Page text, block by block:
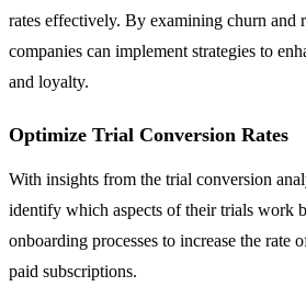
rates effectively. By examining churn and
companies can implement strategies to
and loyalty.
Optimize Trial Conversion Rates
With insights from the trial conversion
identify which aspects of their trials work
onboarding processes to increase the rate
paid subscriptions.